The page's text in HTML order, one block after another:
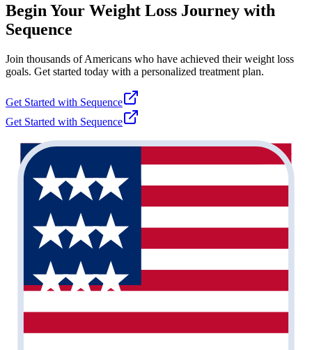
Begin Your Weight Loss Journey with
Sequence
Join thousands of Americans who have achieved their weight loss
goals. Get started today with a personalized treatment plan.
Get Started with Sequence
Get Started with Sequence